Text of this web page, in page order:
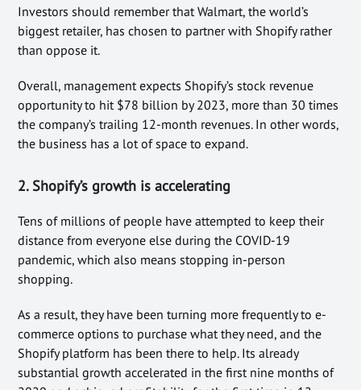
Investors should remember that Walmart, the world’s
biggest retailer, has chosen to partner with Shopify rather
than oppose it.
Overall, management expects Shopify’s stock revenue
opportunity to hit $78 billion by 2023, more than 30 times
the company’s trailing 12-month revenues. In other words,
the business has a lot of space to expand.
2. Shopify’s growth is accelerating
Tens of millions of people have attempted to keep their
distance from everyone else during the COVID-19
pandemic, which also means stopping in-person
shopping.
As a result, they have been turning more frequently to e-
commerce options to purchase what they need, and the
Shopify platform has been there to help. Its already
substantial growth accelerated in the first nine months of